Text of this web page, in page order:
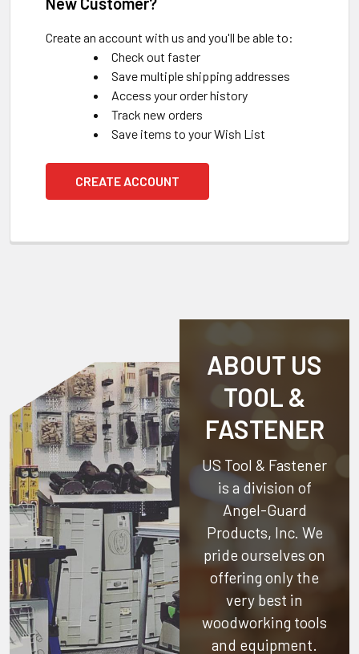
Create an account with us and you'll be able to:
Check out faster
Save multiple shipping addresses
Access your order history
Track new orders
Save items to your Wish List
CREATE ACCOUNT
ABOUT US
TOOL &
FASTENER
US Tool & Fastener
is a division of
Angel-Guard
Products, Inc. We
pride ourselves on
offering only the
very best in
woodworking tools
and equipment.